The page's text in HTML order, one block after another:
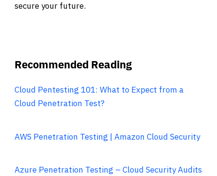
secure your future.
Recommended Reading
Cloud Pentesting 101: What to Expect from a
Cloud Penetration Test?
AWS Penetration Testing | Amazon Cloud Security
Azure Penetration Testing – Cloud Security Audits